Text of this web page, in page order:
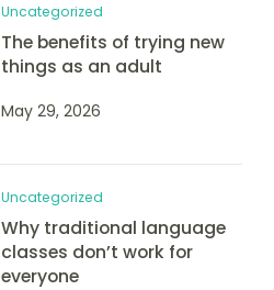
Uncategorized
The benefits of trying new
things as an adult
May 29, 2026
Uncategorized
Why traditional language
classes don’t work for
everyone